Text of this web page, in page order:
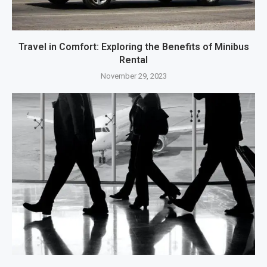
Travel in Comfort: Exploring the Benefits of Minibus
Rental
November 29, 2023